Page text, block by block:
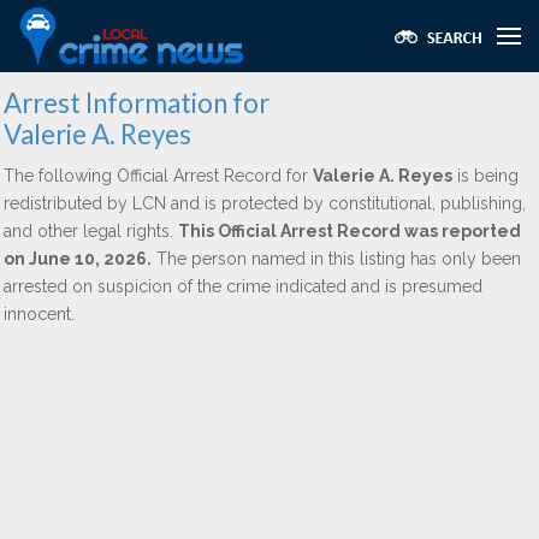
Arrest Information for
Valerie A. Reyes
The following Official Arrest Record for Valerie A. Reyes is being
redistributed by LCN and is protected by constitutional, publishing,
and other legal rights. This Official Arrest Record was reported
on June 10, 2026. The person named in this listing has only been
arrested on suspicion of the crime indicated and is presumed
innocent.